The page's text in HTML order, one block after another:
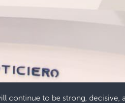
continue to be strong, decisive,